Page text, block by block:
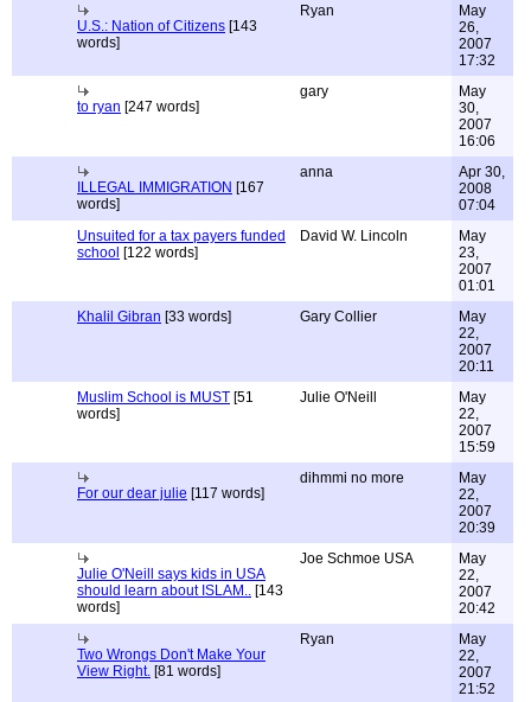
U.S.: Nation of Citizens [143
words]
Ryan
May
26,
2007
17:32
to ryan [247 words]
gary
May
30,
2007
16:06
ILLEGAL IMMIGRATION [167
words]
anna
Apr 30,
2008
07:04
Unsuited for a tax payers funded
school [122 words]
David W. Lincoln
May
23,
2007
01:01
Khalil Gibran [33 words] Gary Collier
May
22,
2007
20:11
Muslim School is MUST [51
words]
Julie O'Neill
May
22,
2007
15:59
For our dear julie [117 words]
dihmmi no more
May
22,
2007
20:39
Julie O'Neill says kids in USA
should learn about ISLAM.. [143
words]
Joe Schmoe USA
May
22,
2007
20:42
Two Wrongs Don't Make Your
View Right. [81 words]
Ryan
May
22,
2007
21:52